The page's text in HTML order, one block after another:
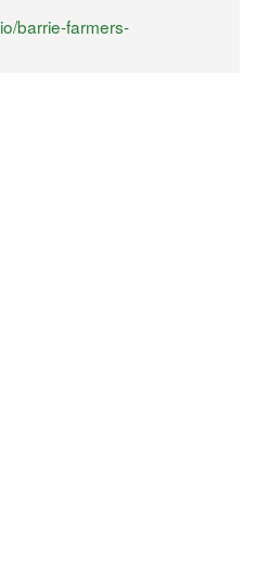
barrie-farmers-